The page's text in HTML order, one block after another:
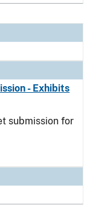
- Exhibits
submission for